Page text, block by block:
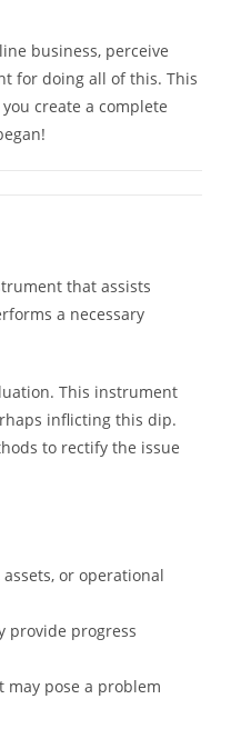
business, perceive
for doing all of this. This
create a complete
that assists
a necessary
This instrument
inflicting this dip.
to rectify the issue
or operational
provide progress
may pose a problem